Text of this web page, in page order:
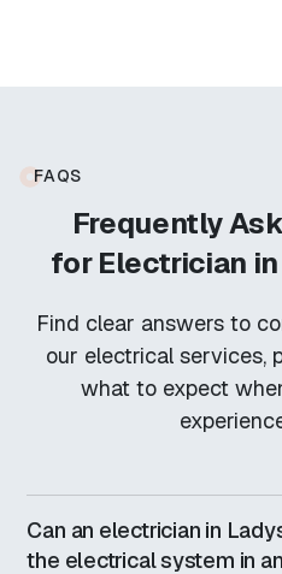
FAQS
Frequently
for Electrician
Find clear answers to
our electrical services,
what to expect
Can an electrician in
the electrical system in